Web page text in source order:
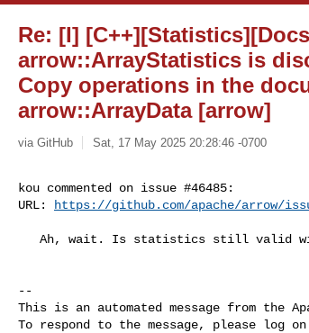
Re: [I]
arrow::ArrayStatistics is
Copy operations in the
arrow::ArrayData [arrow]
via GitHub Sat, 17 May 2025 20:28:46 -0700
kou commented on issue #46485:
URL:
https://github.com/apache/arrow/
--
This is an automated message from the
To respond to the message, please log